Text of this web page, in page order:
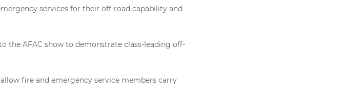
services for their off-road capability and
the AFAC show to demonstrate class-leading off-
fire and emergency service members carry